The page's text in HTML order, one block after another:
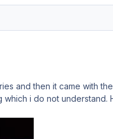
and then it came with the
i do not understand.